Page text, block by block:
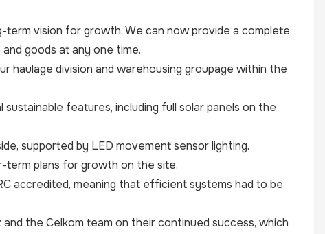
term vision for growth. We can now provide a complete
goods at any one time.
haulage division and warehousing groupage within the
features, including full solar panels on the
supported by LED movement sensor lighting.
term plans for growth on the site.
accredited, meaning that efficient systems had to be
the Celkom team on their continued success, which